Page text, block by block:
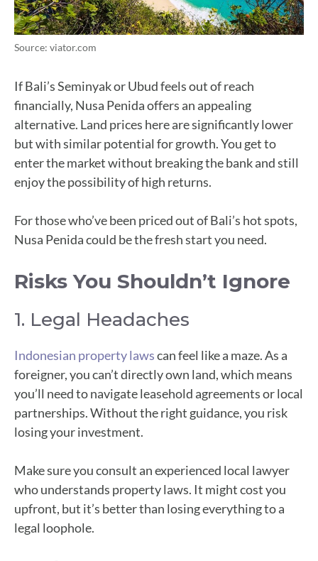
Source: viator.com
If Bali’s Seminyak or Ubud feels out of reach
financially, Nusa Penida offers an appealing
alternative. Land prices here are significantly lower
but with similar potential for growth. You get to
enter the market without breaking the bank and still
enjoy the possibility of high returns.
For those who’ve been priced out of Bali’s hot spots,
Nusa Penida could be the fresh start you need.
Risks You Shouldn’t Ignore
1. Legal Headaches
Indonesian property lawscan feel like a maze. As a
foreigner, you can’t directly own land, which means
you’ll need to navigate leasehold agreements or local
partnerships. Without the right guidance, you risk
losing your investment.
Make sure you consult an experienced local lawyer
who understands property laws. It might cost you
upfront, but it’s better than losing everything to a
legal loophole.